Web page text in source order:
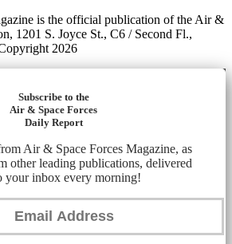
is the official publication of the Air &
1201 S. Joyce St., C6 / Second Fl.,
2026
Subscribe to the
Air & Space Forces
Daily Report
Air & Space Forces Magazine, as
other leading publications, delivered
your inbox every morning!